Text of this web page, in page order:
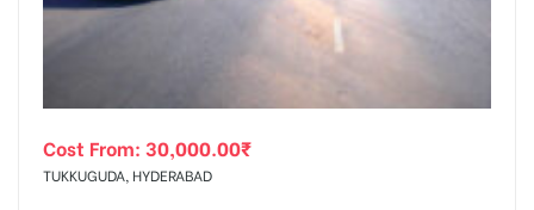
Cost From: 30,000.00₹
TUKKUGUDA, HYDERABAD